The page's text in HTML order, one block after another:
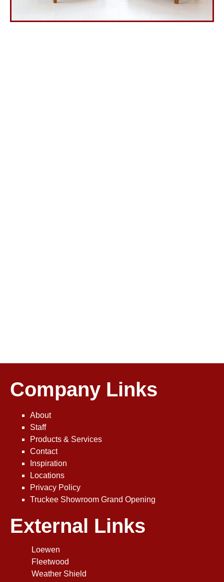
Company Links
About
Staff
Products & Services
Contact
Inspiration
Locations
Privacy Policy
Truckee Showroom Grand Opening
External Links
Loewen
Fleetwood
Weather Shield